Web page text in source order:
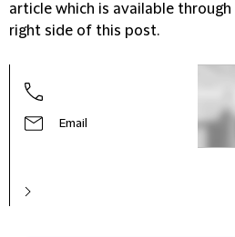
article which is available
right side of this post.
Email